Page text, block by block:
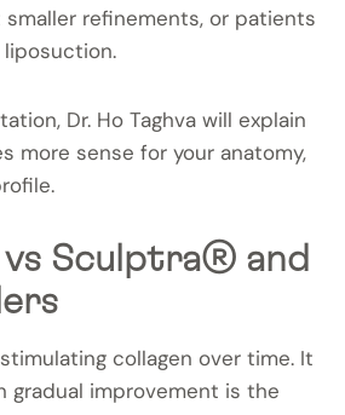
refinements, or patients
Dr. Ho Taghva will explain
more sense for your anatomy,
Sculptra® and
collagen over time. It
gradual improvement is the